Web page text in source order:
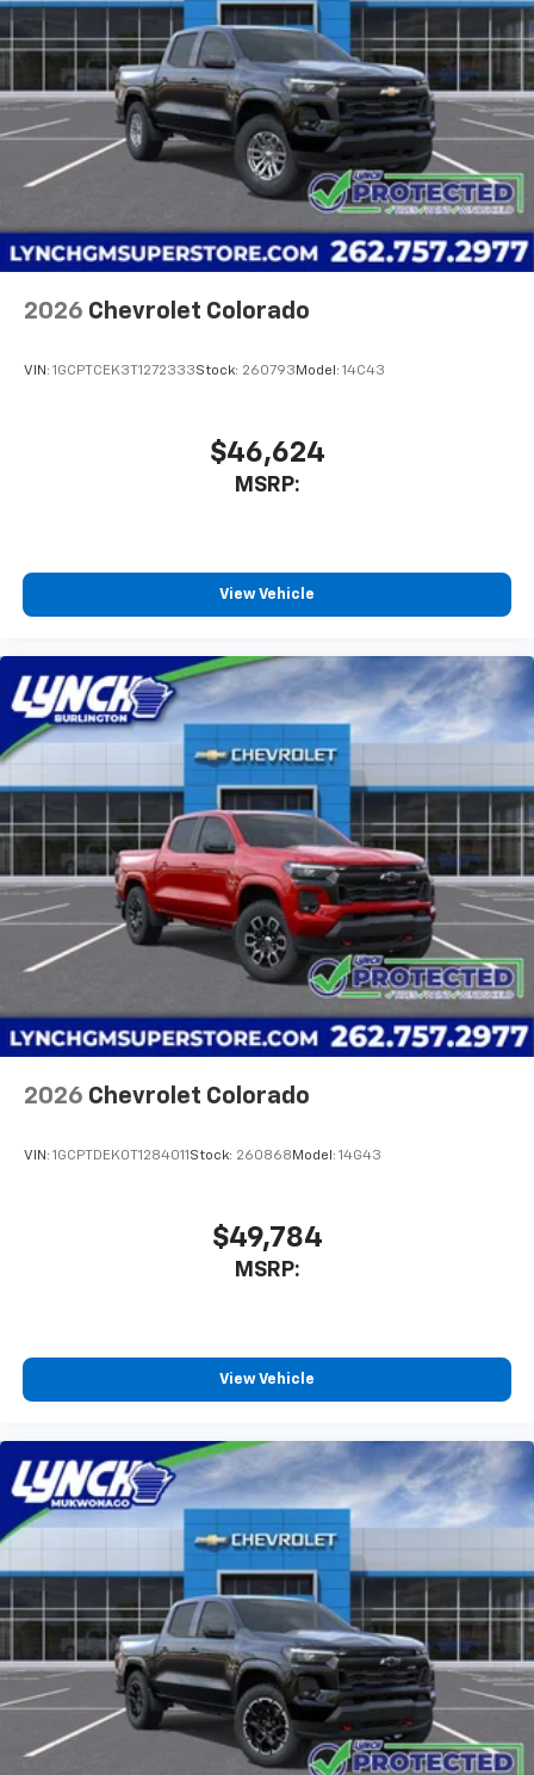
2026 Chevrolet Colorado
VIN: 1GCPTCEK3T1272333Stock: 260793 Model: 14C43
$46,624
MSRP:
View Vehicle
2026 Chevrolet Colorado
VIN: 1GCPTDEK0T1284011 Stock: 260868 Model: 14G43
$49,784
MSRP:
View Vehicle